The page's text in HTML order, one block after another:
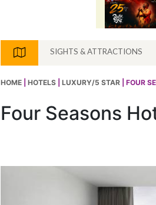
SIGHTS & ATTRACTIONS
HOME HOTELS LUXURY/5 STAR | FOUR
Four Seasons